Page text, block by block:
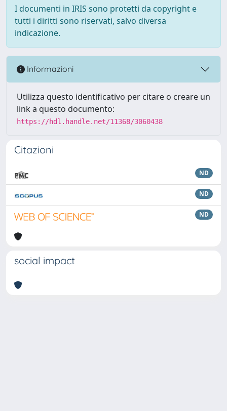
I documenti in IRIS sono protetti da copyright e
tutti i diritti sono riservati, salvo diversa
indicazione.
Informazioni
Utilizza questo identificativo per citare o creare un
link a questo documento:
https://hdl.handle.net/11368/3060438
Citazioni
ND
ND
ND
social impact